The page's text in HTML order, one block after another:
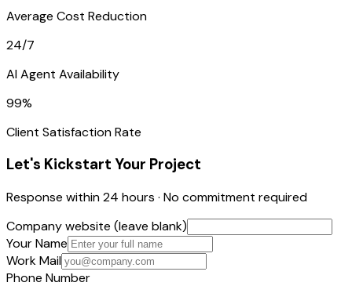
Average Cost Reduction
24/7
AI Agent Availability
99%
Client Satisfaction Rate
Let's Kickstart Your Project
Response within 24 hours · No commitment required
Company website (leave blank)
Your Name
Work Mail
Phone Number